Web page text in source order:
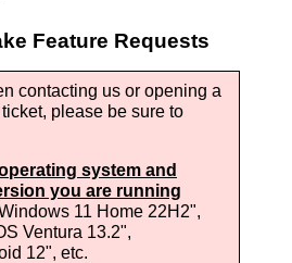
Feature Requests
contacting us or opening a
please be sure to
system and
you are running
11 Home 22H2",
Ventura 13.2",
12", etc.